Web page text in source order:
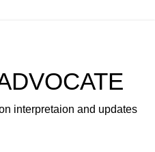
interpretaion and updates